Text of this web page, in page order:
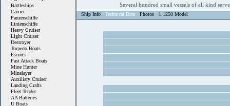
Battleships
Carrier
Panzerschiffe
Linienschiffe
Heavy Cruiser
Light Cruiser
Destroyer
Torpedo Boats
Escorts
Fast Attack Boats
Mine Hunter
Minelayer
Auxiliary Cruiser
Landing Crafts
Fleet Tender
AA Batteries
U Boats
Several hundred small vessels of all kind
Ship Info Technical Data Photos 1:1250 Model